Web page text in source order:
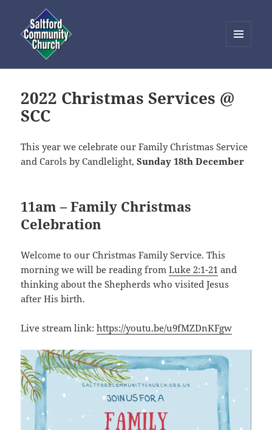
WIDGETS
2022 Christmas Services @
SCC
This year we celebrate our Family Christmas Service
and Carols by Candlelight,Sunday 18th December
11am – Family Christmas
Celebration
Welcome to our Christmas Family Service. This
morning we will be reading fromLuke 2:1-21 and
thinking about the Shepherds who visited Jesus
after His birth.
Live stream link:https://youtu.be/u9fMZDnKFgw